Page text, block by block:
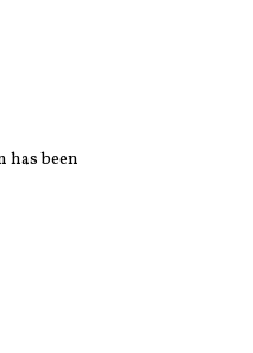
has been